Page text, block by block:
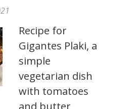
Recipe for
Gigantes Plaki, a
simple
vegetarian dish
with tomatoes
and butter